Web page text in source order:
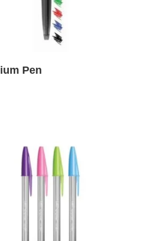
Pen